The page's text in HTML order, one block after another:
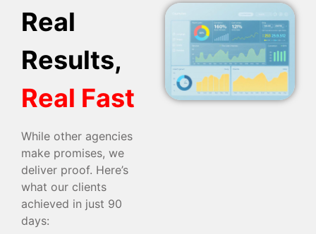
Real
Results,
Real Fast
While other agencies
make promises, we
deliver proof. Here’s
what our clients
achieved in just 90
days: